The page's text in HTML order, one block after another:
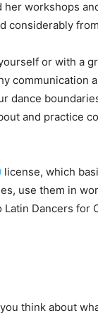
workshops
considerably
or with a
communication
dance
and practice
license, which
use them in
Dancers for
think about